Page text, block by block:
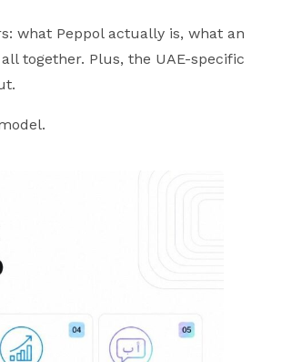
what Peppol actually is, what an
together. Plus, the UAE-specific